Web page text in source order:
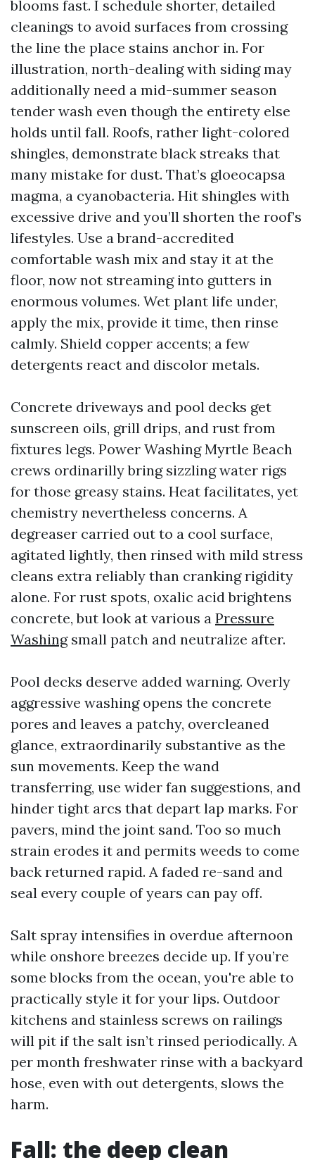
blooms fast. I schedule shorter, detailed
cleanings to avoid surfaces from crossing
the line the place stains anchor in. For
illustration, north-dealing with siding may
additionally need a mid-summer season
tender wash even though the entirety else
holds until fall. Roofs, rather light-colored
shingles, demonstrate black streaks that
many mistake for dust. That’s gloeocapsa
magma, a cyanobacteria. Hit shingles with
excessive drive and you’ll shorten the roof’s
lifestyles. Use a brand-accredited
comfortable wash mix and stay it at the
floor, now not streaming into gutters in
enormous volumes. Wet plant life under,
apply the mix, provide it time, then rinse
calmly. Shield copper accents; a few
detergents react and discolor metals.
Concrete driveways and pool decks get
sunscreen oils, grill drips, and rust from
fixtures legs. Power Washing Myrtle Beach
crews ordinarilly bring sizzling water rigs
for those greasy stains. Heat facilitates, yet
chemistry nevertheless concerns. A
degreaser carried out to a cool surface,
agitated lightly, then rinsed with mild stress
cleans extra reliably than cranking rigidity
alone. For rust spots, oxalic acid brightens
concrete, but look at various a Pressure
Washingsmall patch and neutralize after.
Pool decks deserve added warning. Overly
aggressive washing opens the concrete
pores and leaves a patchy, overcleaned
glance, extraordinarily substantive as the
sun movements. Keep the wand
transferring, use wider fan suggestions, and
hinder tight arcs that depart lap marks. For
pavers, mind the joint sand. Too so much
strain erodes it and permits weeds to come
back returned rapid. A faded re-sand and
seal every couple of years can pay off.
Salt spray intensifies in overdue afternoon
while onshore breezes decide up. If you’re
some blocks from the ocean, you're able to
practically style it for your lips. Outdoor
kitchens and stainless screws on railings
will pit if the salt isn’t rinsed periodically. A
per month freshwater rinse with a backyard
hose, even with out detergents, slows the
harm.
Fall: the deep clean